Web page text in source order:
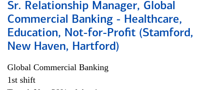
Sr. Relationship Manager, Global
Commercial Banking - Healthcare,
Education, Not-for-Profit (Stamford,
New Haven, Hartford)
Global Commercial Banking
1st shift